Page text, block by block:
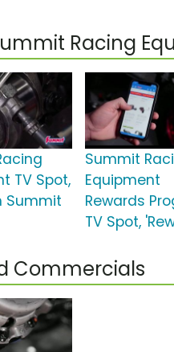
Racing
TV Spot,
Summit
Summit
Equipment
Rewards
TV Spot,
Commercials